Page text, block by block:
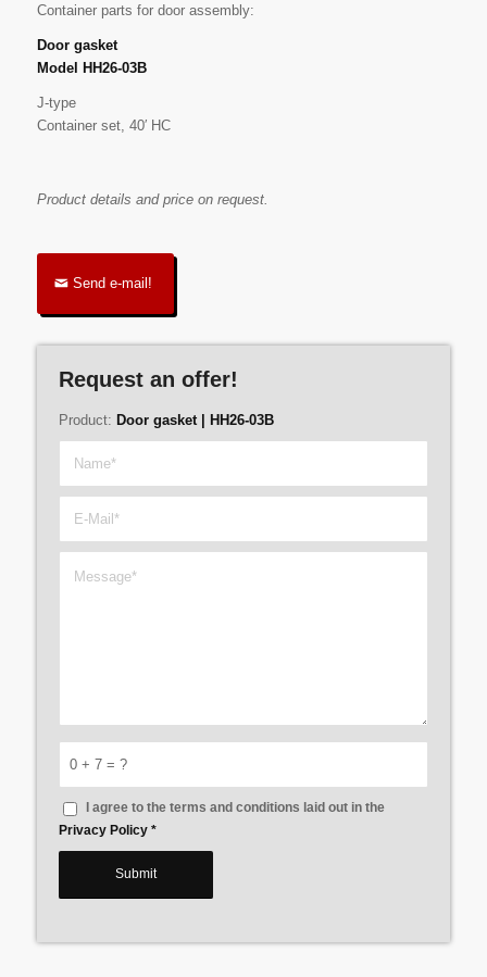
Container parts for door assembly:
Door gasket
Model HH26-03B
J-type
Container set, 40′ HC
Product details and price on request.
Send e-mail!
Request an offer!
Product: Door gasket | HH26-03B
0 + 7 = ?
I agree to the terms and conditions laid out in the
Privacy Policy *